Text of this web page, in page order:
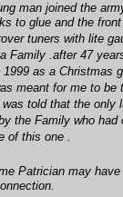
man joined the
glue and the
tuners with lite
.after 47
as a
meant for me to
told that the
the Family who
of this one .
Patrician may